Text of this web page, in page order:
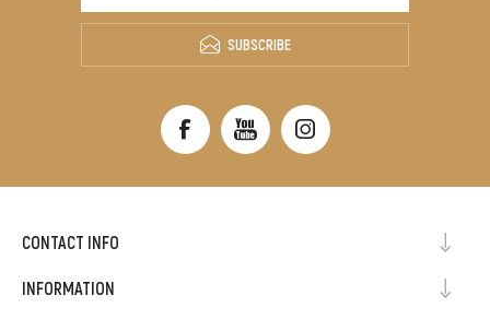
SUBSCRIBE
CONTACT INFO
INFORMATION